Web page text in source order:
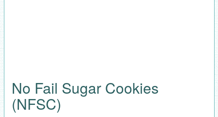
No Fail Sugar Cookies
(NFSC)